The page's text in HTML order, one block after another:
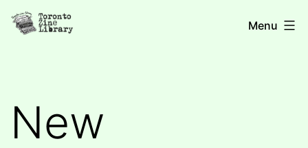
Skip
Toronto
Menu
New